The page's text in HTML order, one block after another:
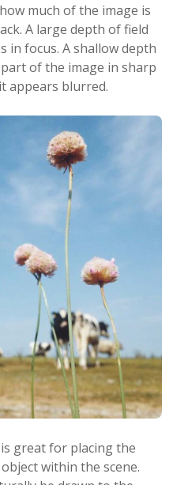
much of the image is
A large depth of field
in focus. A shallow depth
of the image in sharp
appears blurred.
great for placing the
within the scene.